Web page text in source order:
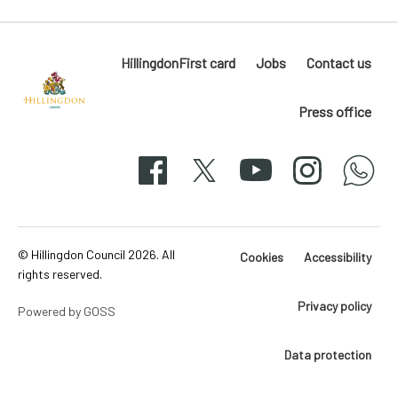
HillingdonFirst card Jobs Contact us
Press office
50-
svg
© Hillingdon Council 2026. All
rights reserved.
Powered by GOSS
Cookies Accessibility
Privacy policy
Data protection